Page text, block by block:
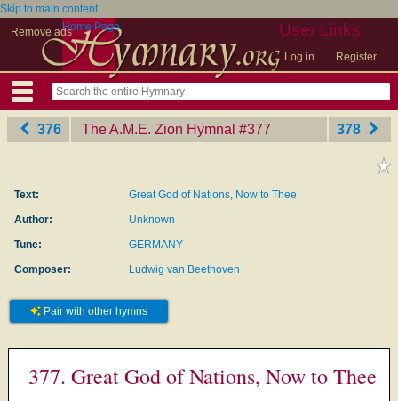
Skip to main content
Remove ads
User Links
Log in Register
Home Page
376 The A.M.E. Zion Hymnal ‎#377 378
Text:
Great God of Nations, Now to Thee
Author:
Unknown
Tune:
GERMANY
Composer:
Ludwig van Beethoven
Pair with other hymns
377. Great God of Nations, Now to Thee